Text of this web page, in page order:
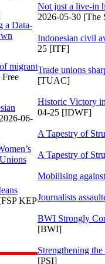
a Data-
migrant
06-
KEP
Not just a live-in
2026-05-30 [The
Indonesian civil
25 [ITF]
Trade unions
[TUAC]
Historic Victory
04-25 [IDWF]
A Tapestry of
A Tapestry of
Mobilising
Journalists
BWI Strongly
[BWI]
Strengthening
[PSI]